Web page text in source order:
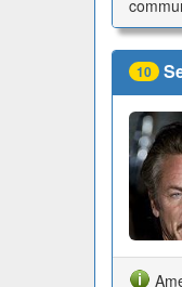
10